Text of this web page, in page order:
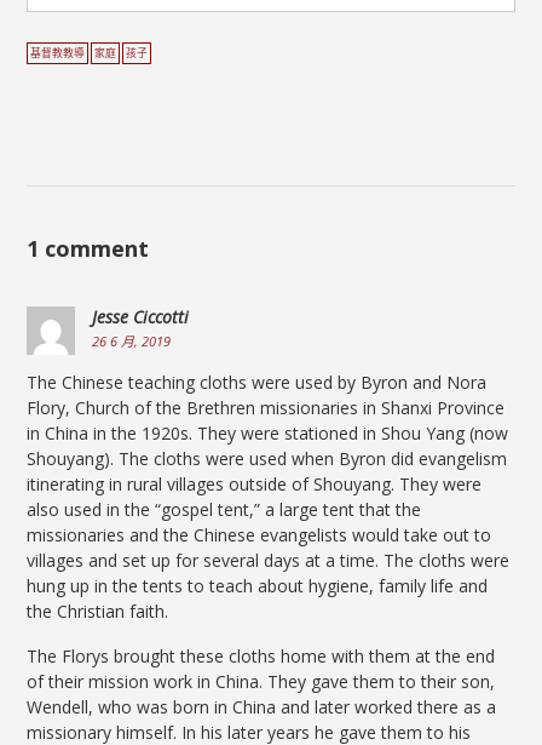
基督教教導 家庭 孩子
1 comment
Jesse Ciccotti
26 6 月, 2019
The Chinese teaching cloths were used by Byron and Nora
Flory, Church of the Brethren missionaries in Shanxi Province
in China in the 1920s. They were stationed in Shou Yang (now
Shouyang). The cloths were used when Byron did evangelism
itinerating in rural villages outside of Shouyang. They were
also used in the “gospel tent,” a large tent that the
missionaries and the Chinese evangelists would take out to
villages and set up for several days at a time. The cloths were
hung up in the tents to teach about hygiene, family life and
the Christian faith.
The Florys brought these cloths home with them at the end
of their mission work in China. They gave them to their son,
Wendell, who was born in China and later worked there as a
missionary himself. In his later years he gave them to his